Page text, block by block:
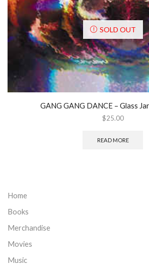
SOLD OUT
GANG GANG DANCE ‎– Glass
$25.00
READ MORE
Home
Books
Merchandise
Movies
Music